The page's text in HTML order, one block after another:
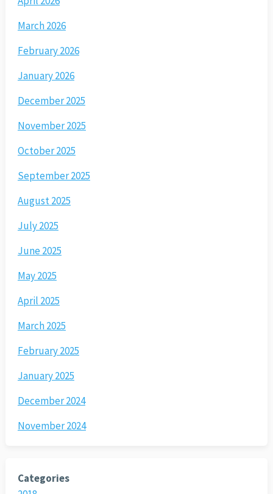
March 2026
February 2026
January 2026
December 2025
November 2025
October 2025
September 2025
August 2025
July 2025
June 2025
May 2025
April 2025
March 2025
February 2025
January 2025
December 2024
November 2024
Categories